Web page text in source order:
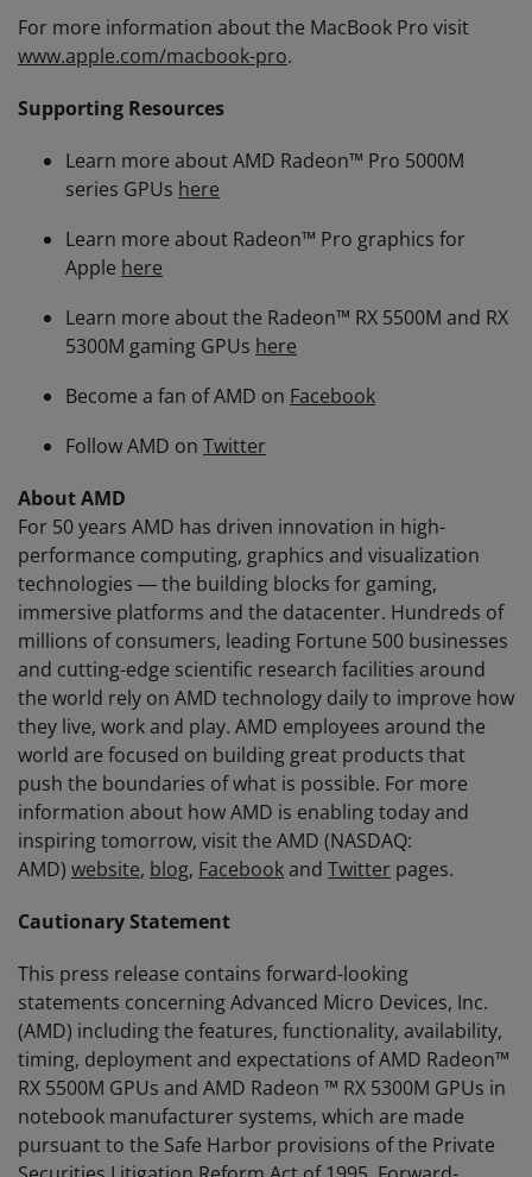
For more information about the MacBook Pro visit
www.apple.com/macbook-pro.
Supporting Resources
Learn more about AMD Radeon™ Pro 5000M
series GPUs here
Learn more about Radeon™ Pro graphics for
Apple here
Learn more about the Radeon™ RX 5500M and RX
5300M gaming GPUs here
Become a fan of AMD on Facebook
Follow AMD on Twitter
About AMD
For 50 years AMD has driven innovation in high-
performance computing, graphics and visualization
technologies ― the building blocks for gaming,
immersive platforms and the datacenter. Hundreds of
millions of consumers, leading Fortune 500 businesses
and cutting-edge scientific research facilities around
the world rely on AMD technology daily to improve how
they live, work and play. AMD employees around the
world are focused on building great products that
push the boundaries of what is possible. For more
information about how AMD is enabling today and
inspiring tomorrow, visit the AMD (NASDAQ:
AMD) website, blog, Facebookand Twitter pages.
Cautionary Statement
This press release contains forward-looking
statements concerning Advanced Micro Devices, Inc.
(AMD) including the features, functionality, availability,
timing, deployment and expectations of AMD Radeon™
RX 5500M GPUs and AMD Radeon ™ RX 5300M GPUs in
notebook manufacturer systems, which are made
pursuant to the Safe Harbor provisions of the Private